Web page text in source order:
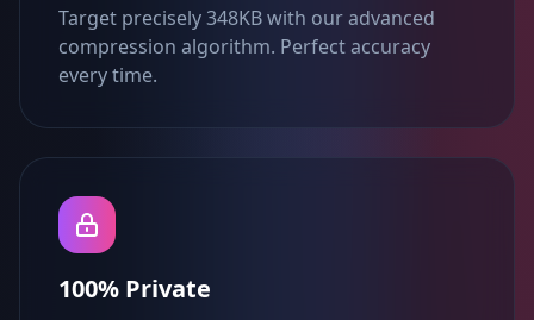
Target precisely 348KB with our advanced
compression algorithm. Perfect accuracy
every time.
100% Private